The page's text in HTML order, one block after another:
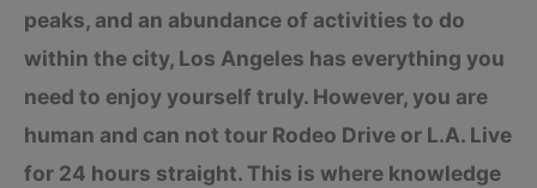
peaks, and an abundance of activities to do
within the city, Los Angeles has everything you
need to enjoy yourself truly. However, you are
human and can not tour Rodeo Drive or L.A. Live
for 24 hours straight. This is where knowledge